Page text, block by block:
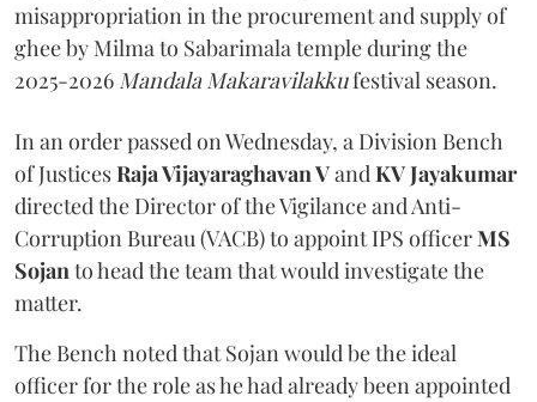
misappropriation in the procurement and supply of
ghee by Milma to Sabarimala temple during the
2025-2026 Mandala Makaravilakkufestival season.
In an order passed on Wednesday, a Division Bench
of JusticesRaja Vijayaraghavan VandKV Jayakumar
directed the Director of the Vigilance and Anti-
Corruption Bureau (VACB) to appoint IPS officerMS
Sojanto head the team that would investigate the
matter.
The Bench noted that Sojan would be the ideal
officer for the role as he had already been appointed